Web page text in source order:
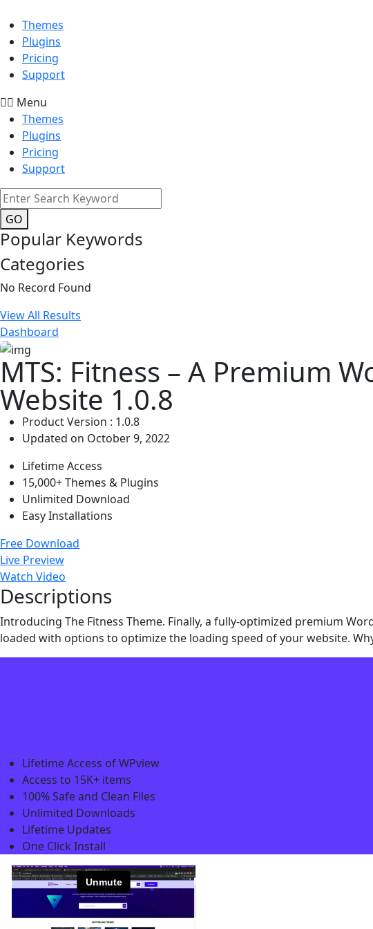
Themes
Plugins
Pricing
Support
Menu
Themes
Plugins
Pricing
Support
GO
Popular Keywords
Categories
No Record Found
View All Results
Dashboard
MTS: Fitness – A Premium
Website 1.0.8
Product Version : 1.0.8
Updated on October 9, 2022
Lifetime Access
15,000+ Themes & Plugins
Unlimited Download
Easy Installations
Free Download
Live Preview
Watch Video
Descriptions
Introducing The Fitness Theme. Finally, a fully-optimized premium
loaded with options to optimize the loading speed of your website.
Lifetime Access of WPview
Access to 15K+ items
100% Safe and Clean Files​
Unlimited Downloads
Lifetime Updates
One Click Install